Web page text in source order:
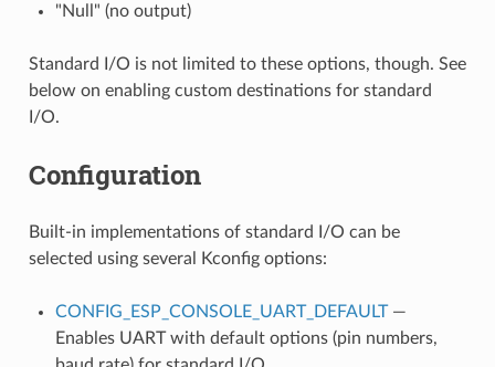
"Null" (no output)
Standard I/O is not limited to these options, though. See
below on enabling custom destinations for standard
I/O.
Configuration
Built-in implementations of standard I/O can be
selected using several Kconfig options:
CONFIG_ESP_CONSOLE_UART_DEFAULT—
Enables UART with default options (pin numbers,